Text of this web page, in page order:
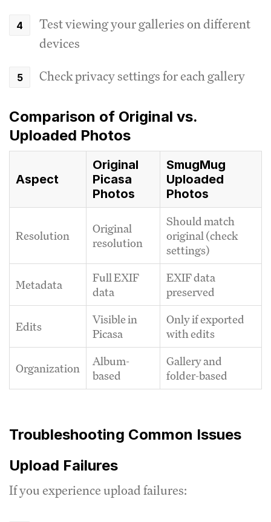
Test viewing your galleries on different
devices
Check privacy settings for each gallery
Comparison of Original vs.
Uploaded Photos
Aspect
Original
Picasa
Photos
SmugMug
Uploaded
Photos
Resolution
Original
resolution
Should match
original (check
settings)
Metadata
Full EXIF
data
EXIF data
preserved
Edits
Visible in
Picasa
Only if exported
with edits
Organization
Album-
based
Gallery and
folder-based
Troubleshooting Common Issues
Upload Failures
If you experience upload failures: